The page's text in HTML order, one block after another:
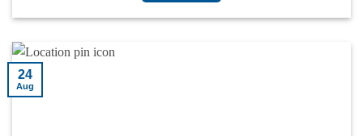
24
Aug